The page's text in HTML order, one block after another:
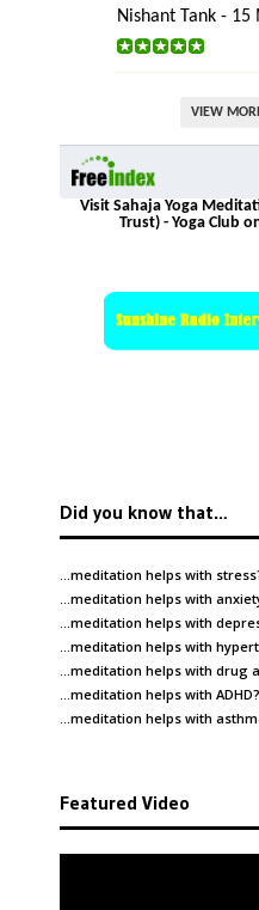
Nishant Tank - 15
VIEW
Visit Sahaja Yoga
Trust) - Yoga Club
Did you know that…
…meditation helps with stress
…meditation helps with
…meditation helps with
…meditation helps with
…meditation helps with drug
…meditation helps with ADHD?
…meditation helps with
Featured Video